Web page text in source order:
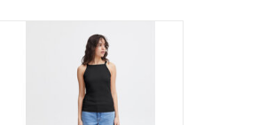
ADD TO CART